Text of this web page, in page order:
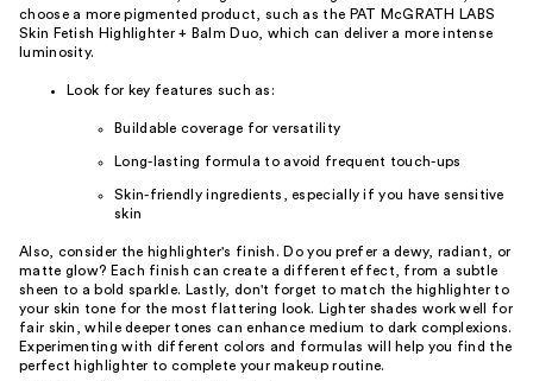
choose a more pigmented product, such as the PAT McGRATH LABS
Skin Fetish Highlighter + Balm Duo, which can deliver a more intense
luminosity.
Look for key features such as:
Buildable coverage for versatility
Long-lasting formula to avoid frequent touch-ups
Skin-friendly ingredients, especially if you have sensitive
skin
Also, consider the highlighter's finish. Do you prefer a dewy, radiant, or
matte glow? Each finish can create a different effect, from a subtle
sheen to a bold sparkle. Lastly, don't forget to match the highlighter to
your skin tone for the most flattering look. Lighter shades work well for
fair skin, while deeper tones can enhance medium to dark complexions.
Experimenting with different colors and formulas will help you find the
perfect highlighter to complete your makeup routine.